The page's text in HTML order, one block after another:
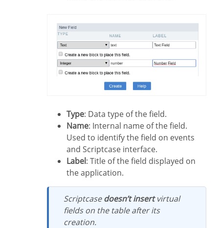
Type: Data type of the field.
Name: Internal name of the field.
Used to identify the field on events
and Scriptcase interface.
Label: Title of the field displayed on
the application.
Scriptcasedoesn’t insertvirtual
fields on the table after its
creation.